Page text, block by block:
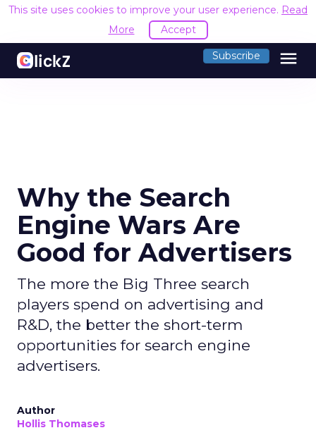
This site uses cookies to improve your user experience. Read
More
Accept
Subscribe menu
Why the Search
Engine Wars Are
Good for Advertisers
The more the Big Three search
players spend on advertising and
R&D, the better the short-term
opportunities for search engine
advertisers.
Author
Hollis Thomases